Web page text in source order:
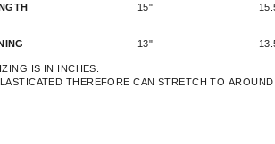
15"
13"
IS IN INCHES.
THEREFORE CAN STRETCH TO